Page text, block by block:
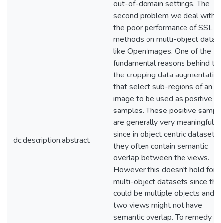
dc.description.abstract
out-of-domain settings. The
second problem we deal with
the poor performance of SSL
methods on multi-object
like OpenImages. One of the
fundamental reasons behind
the cropping data
that select sub-regions of an
image to be used as positive
samples. These positive
are generally very meaningful
since in object centric datasets
they often contain semantic
overlap between the views.
However this doesn't hold for
multi-object datasets since
could be multiple objects and
two views might not have
semantic overlap. To remedy